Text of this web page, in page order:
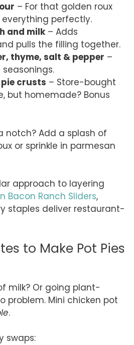
– For that golden roux
perfectly.
and milk – Adds
pulls the filling together.
thyme, salt & pepper –
seasonings.
crusts – Store-bought
but homemade? Bonus
notch? Add a splash of
or sprinkle in parmesan
approach to layering
Bacon Ranch Sliders,
staples deliver restaurant-
to Make Pot Pies
milk? Or going plant-
problem. Mini chicken pot
.
swaps: